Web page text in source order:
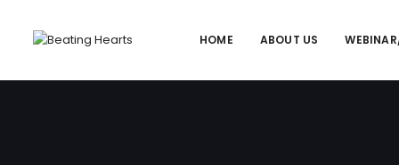
HOME ABOUT US